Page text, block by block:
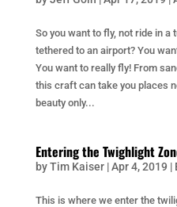
So you want to fly, not ride in a
tethered to an airport? You
You want to really fly! From
this craft can take you places
beauty only...
Entering the Twighlight
byTim Kaiser|Apr 4, 2019 |
This is where we enter the